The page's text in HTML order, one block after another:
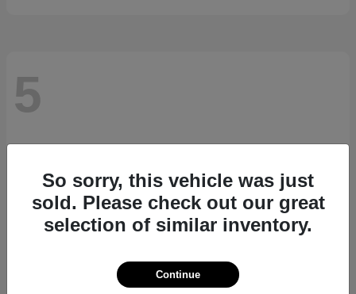
5
So sorry, this vehicle was just
sold. Please check out our great
selection of similar inventory.
Continue